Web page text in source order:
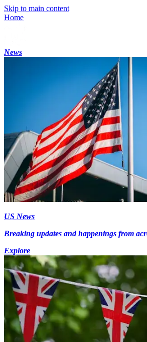
Skip to main content
Home
News
US News
Breaking updates and happenings from
Explore